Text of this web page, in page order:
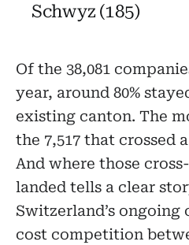
Schwyz (185)
Of the 38,081
year, around 80%
existing canton. The
the 7,517 that crossed
And where those
landed tells a clear
Switzerland’s
cost competition